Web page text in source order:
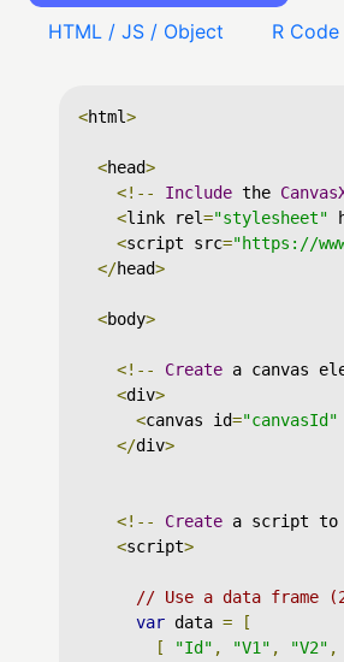
HTML / JS / Object
R Code
<html>
<head>
<!--
Include the
<link rel="stylesheet"
<script src="https://
</head>
<body>
<!-- Create a canvas
<div>
<canvas id="canvasId"
</div>
<!-- Create a script
<script>
// Use a data frame
var data =
[
[
"Id" , "V1" , "V2" ,